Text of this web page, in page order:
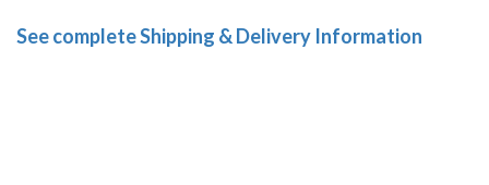
See complete Shipping & Delivery Information